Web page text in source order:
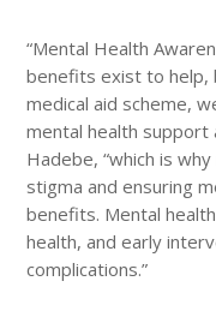
“Mental Health
benefits exist to help,
medical aid scheme,
mental health support
Hadebe, “which is
stigma and ensuring
benefits. Mental
health, and early
complications.”